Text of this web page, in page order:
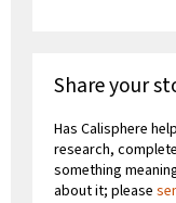
Share your
Has Calisphere
research,
something
about it; please